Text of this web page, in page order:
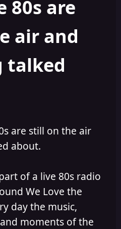
80s are
air and
talked
are still on the air
about.
of a live 80s radio
We Love the
day the music,
moments of the